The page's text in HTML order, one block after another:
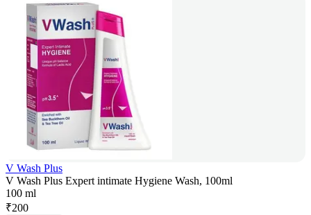
V Wash Plus
V Wash Plus Expert intimate Hygiene Wash, 100ml
100 ml
₹200